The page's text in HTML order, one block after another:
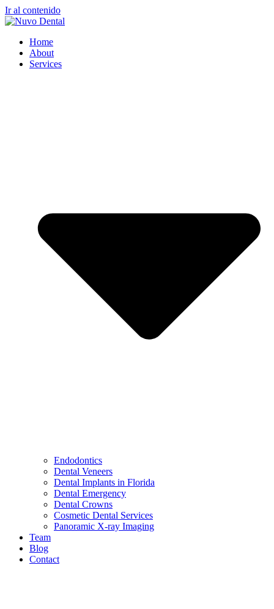
Ir al contenido
Home
About
Services
Endodontics
Dental Veneers
Dental Implants in Florida
Dental Emergency
Dental Crowns
Cosmetic Dental Services
Panoramic X-ray Imaging
Team
Blog
Contact